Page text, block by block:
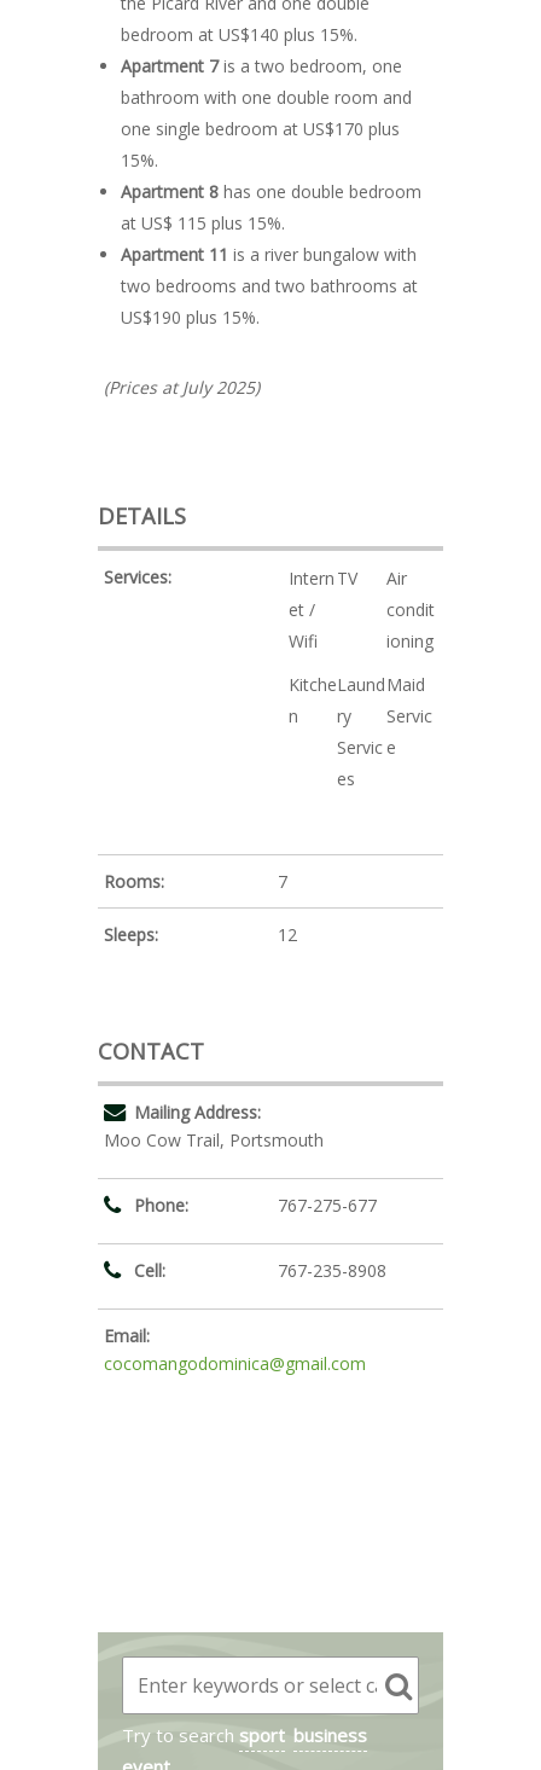
bedroom at US$140 plus 15%.
Apartment 7is a two bedroom, one
bathroom with one double room and
one single bedroom at US$170 plus
15%.
Apartment 8has one double bedroom
at US$ 115 plus 15%.
Apartment 11 is a river bungalow with
two bedrooms and two bathrooms at
US$190 plus 15%.
(Prices at July 2025)
DETAILS
Services:
Intern
et /
Wifi
TV
Air
condit
ioning
Kitche
n
Laund
ry
Servic
es
Maid
Servic
e
Rooms: 7
Sleeps: 12
CONTACT
Mailing Address:
Moo Cow Trail, Portsmouth
Phone: 767-275-677
Cell: 767-235-8908
Email:
cocomangodominica@gmail.com
Try to search sport business